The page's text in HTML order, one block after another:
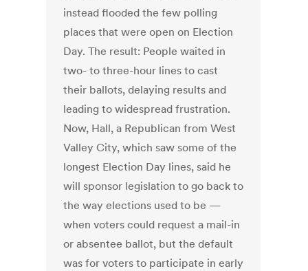
instead flooded the few polling
places that were open on Election
Day. The result: People waited in
two- to three-hour lines to cast
their ballots, delaying results and
leading to widespread frustration.
Now, Hall, a Republican from West
Valley City, which saw some of the
longest Election Day lines, said he
will sponsor legislation to go back to
the way elections used to be —
when voters could request a mail-in
or absentee ballot, but the default
was for voters to participate in early